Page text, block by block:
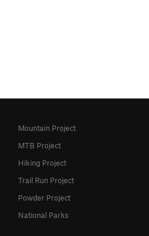
Mountain Project
MTB Project
Hiking Project
Trail Run Project
Powder Project
National Parks